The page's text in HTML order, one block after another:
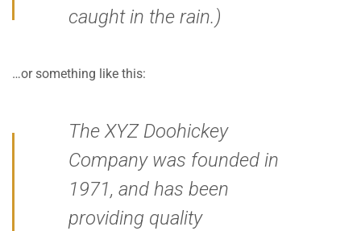
caught in the rain.)
…or something like this:
The XYZ Doohickey
Company was founded in
1971, and has been
providing quality